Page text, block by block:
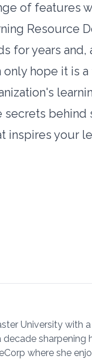
of features
Resource
for years and,
only hope it is
secrets
inspires your
University with
decade
where she